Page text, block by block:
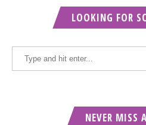
LOOKING FOR
NEVER MISS